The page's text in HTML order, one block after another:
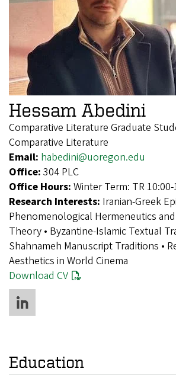
Hessam Abedini
Comparative Literature Graduate
Comparative Literature
Email: habedini@uoregon.edu
Office: 304 PLC
Office Hours: Winter Term: TR 10:00-
Research Interests: Iranian-Greek
Phenomenological Hermeneutics
Theory • Byzantine-Islamic Textual
Shahnameh Manuscript Traditions •
Aesthetics in World Cinema
Download CV
Education